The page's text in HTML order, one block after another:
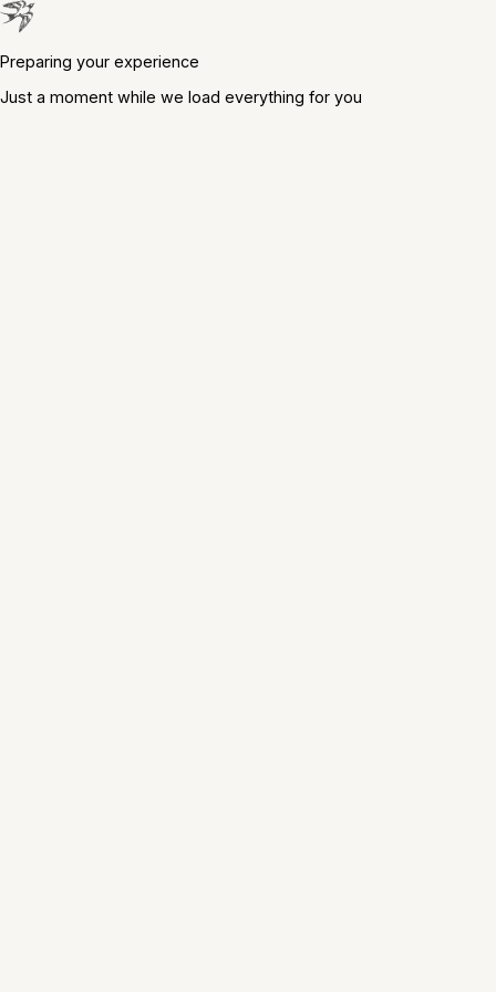
Preparing your experience
Just a moment while we load everything for you